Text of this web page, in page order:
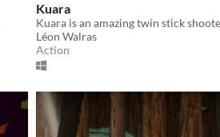
Kuara
Léon Walras
Action